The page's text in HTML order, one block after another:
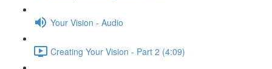
Your Vision - Audio
Creating Your Vision - Part 2 (4:09)